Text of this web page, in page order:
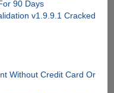
90 Days
v1.9.9.1 Cracked
Without Credit Card Or